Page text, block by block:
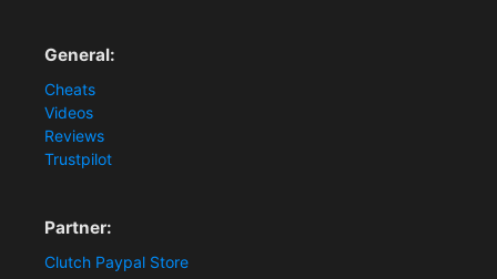
General:
Cheats
Videos
Reviews
Trustpilot
Partner:
Clutch Paypal Store